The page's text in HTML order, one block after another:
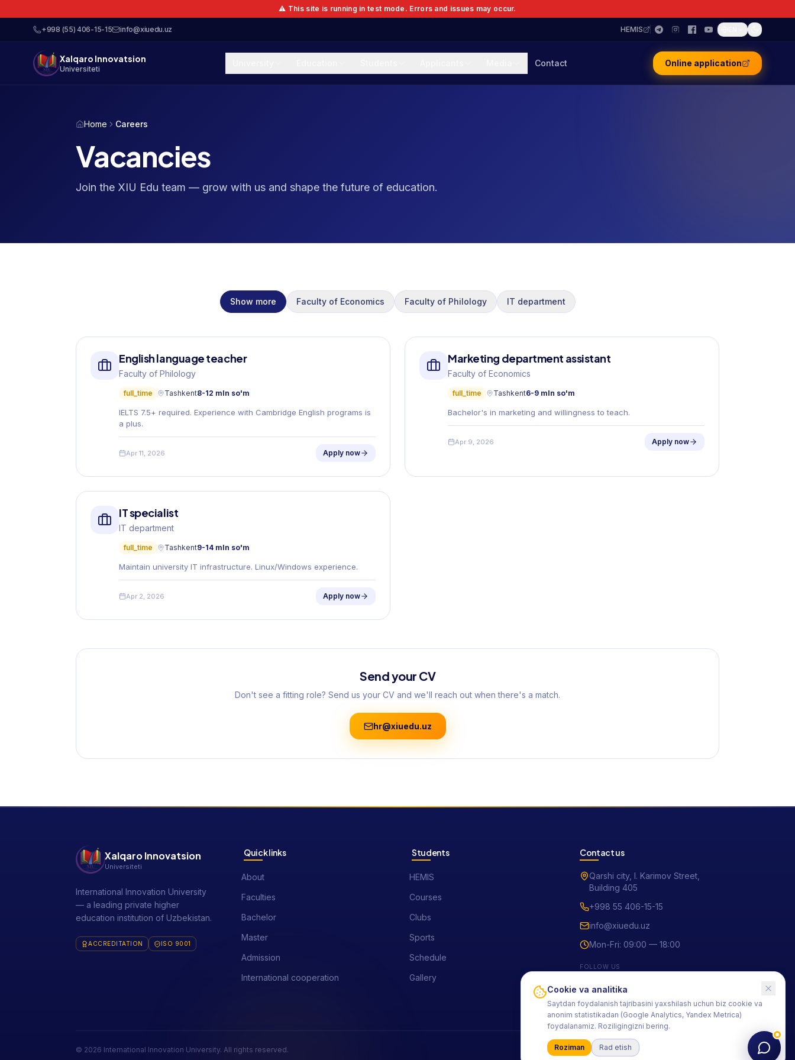
⚠️ This site is running in test mode. Errors and issues may occur.
+998 (55) 406-15-15 info@xiuedu.uz HEMIS
Xalqaro Innovatsion
Universiteti
Contact Online application
Home Careers
Vacancies
Join the XIU Edu team — grow with us and shape the future of education.
Show more Faculty of Economics Faculty of Philology IT department
English language teacher
Faculty of Philology
full_time Tashkent8-12 mln so'm
IELTS 7.5+ required. Experience with Cambridge English programs is
a plus.
Apr 11, 2026 Apply now
Marketing department assistant
Faculty of Economics
full_time Tashkent6-9 mln so'm
Bachelor's in marketing and willingness to teach.
Apr 9, 2026 Apply now
IT specialist
IT department
full_time Tashkent9-14 mln so'm
Maintain university IT infrastructure. Linux/Windows experience.
Apr 2, 2026 Apply now
Send your CV
Don't see a fitting role? Send us your CV and we'll reach out when there's a match.
hr@xiuedu.uz
Xalqaro Innovatsion
Universiteti
International Innovation University
— a leading private higher
education institution of Uzbekistan.
ACCREDITATION ISO 9001
Quick links
About
Faculties
Bachelor
Master
Admission
International cooperation
Students
HEMIS
Courses
Clubs
Sports
Schedule
Gallery
Contact us
Qarshi city, I. Karimov Street,
Building 405
+998 55 406-15-15
info@xiuedu.uz
Mon-Fri: 09:00 — 18:00
FOLLOW US
© 2026 International Innovation University. All rights reserved. Privacy policy
Cookie va analitika
Saytdan foydalanish tajribasini yaxshilash uchun biz cookie va
anonim statistikadan (Google Analytics, Yandex Metrica)
foydalanamiz. Roziligingizni bering.
Roziman Rad etish